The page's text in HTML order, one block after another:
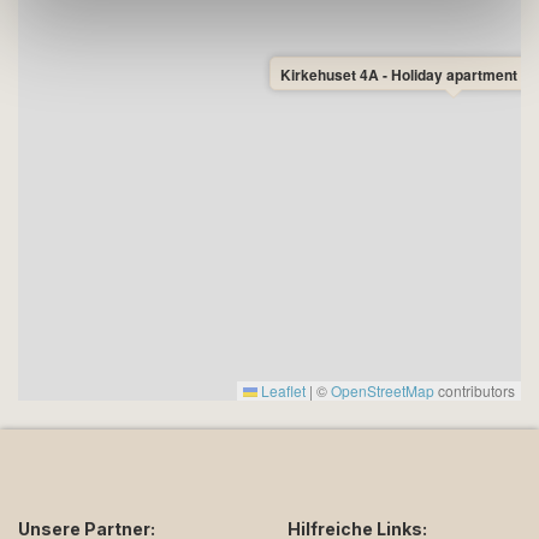
Kirkehuset 4A - Holiday apartment
Leaflet | ©OpenStreetMapcontributors
Unsere Partner: Hilfreiche Links: